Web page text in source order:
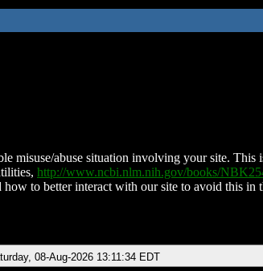
misuse/abuse situation involving your site. This
http://www.ncbi.nlm.nih.gov/books/
to better interact with our site to avoid this in
08-Aug-2026 13:11:34 EDT